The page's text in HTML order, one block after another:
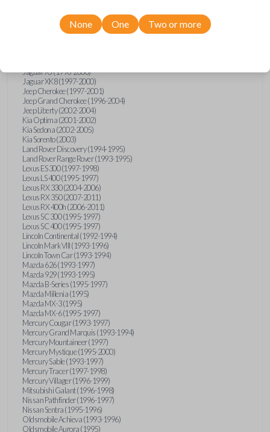
Hyundai Tiburon (2006-2008)
Isuzu Amigo (1998-2000)
Isuzu Axiom (2002-2004)
Jaguar XJ (1996-2000)
Jaguar XK8 (1997-2000)
Jeep Cherokee (1997-2001)
Jeep Grand Cherokee (1996-2004)
Jeep Liberty (2002-2004)
Kia Optima (2001-2002)
Kia Sedona (2002-2005)
Kia Sorento (2003)
Land Rover Discovery (1994-1995)
Land Rover Range Rover (1993-1995)
Lexus ES 300 (1997-1998)
Lexus LS 400 (1995-1997)
Lexus RX 330 (2004-2006)
Lexus RX 350 (2007-2011)
Lexus RX 400h (2006-2011)
Lexus SC 300 (1995-1997)
Lexus SC 400 (1995-1997)
Lincoln Continental (1992-1994)
Lincoln Mark VIII (1993-1996)
Lincoln Town Car (1993-1994)
Mazda 626 (1993-1997)
Mazda 929 (1993-1995)
Mazda B-Series (1995-1997)
Mazda Millenia (1995)
Mazda MX-3 (1995)
Mazda MX-6 (1995-1997)
Mercury Cougar (1993-1997)
Mercury Grand Marquis (1993-1994)
Mercury Mountaineer (1997)
Mercury Mystique (1995-2000)
Mercury Sable (1993-1997)
Mercury Tracer (1997-1998)
Mercury Villager (1996-1999)
Mitsubishi Galant (1996-1998)
Nissan Pathfinder (1996-1997)
Nissan Sentra (1995-1996)
Oldsmobile Achieva (1993-1996)
Oldsmobile Aurora (1995)
None One Two or more